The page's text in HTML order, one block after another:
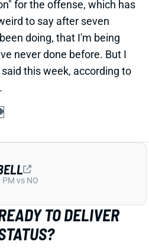
a disappointing first
drafted him 18th
a starter before the
like he might be